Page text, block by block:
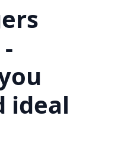
ideal